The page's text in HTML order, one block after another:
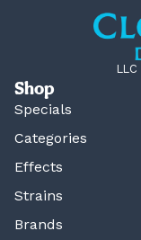
Shop
Specials
Categories
Effects
Strains
Brands